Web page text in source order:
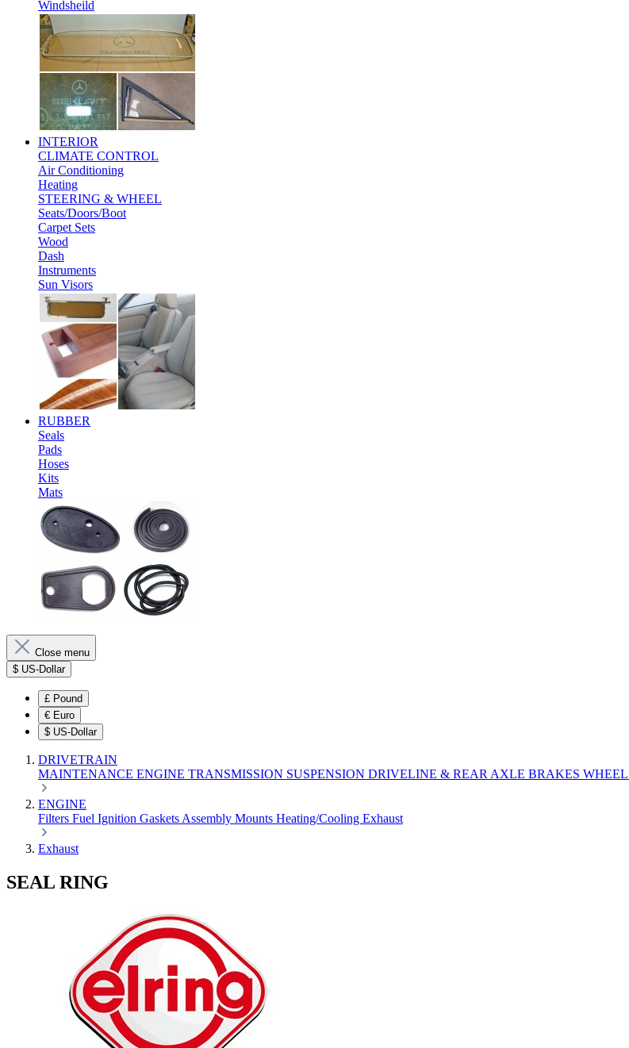
Windsheild
INTERIOR
CLIMATE CONTROL
Air Conditioning
Heating
STEERING & WHEEL
Seats/Doors/Boot
Carpet Sets
Wood
Dash
Instruments
Sun Visors
RUBBER
Seals
Pads
Hoses
Kits
Mats
Close menu
$ US-Dollar
£ Pound
€ Euro
$ US-Dollar
DRIVETRAIN
MAINTENANCE ENGINE TRANSMISSION SUSPENSION DRIVELINE & REAR AXLE BRAKES
ENGINE
Filters Fuel Ignition Gaskets Assembly Mounts Heating/Cooling Exhaust
Exhaust
SEAL RING